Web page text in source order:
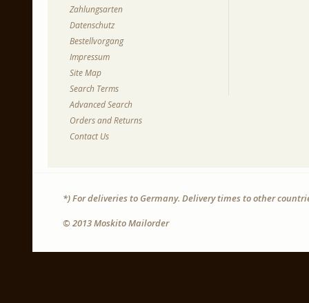
Zahlungsarten
Datenschutz
Bestellvorgang
Impressum
Site Map
Search Terms
Advanced Search
Orders and Returns
Contact Us
*) For deliveries to Germany. Delivery times to other
© 2013 Moskito Mailorder